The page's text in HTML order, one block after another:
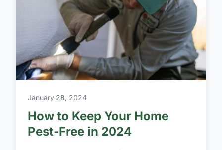
January 28, 2024
How to Keep Your Home
Pest-Free in 2024